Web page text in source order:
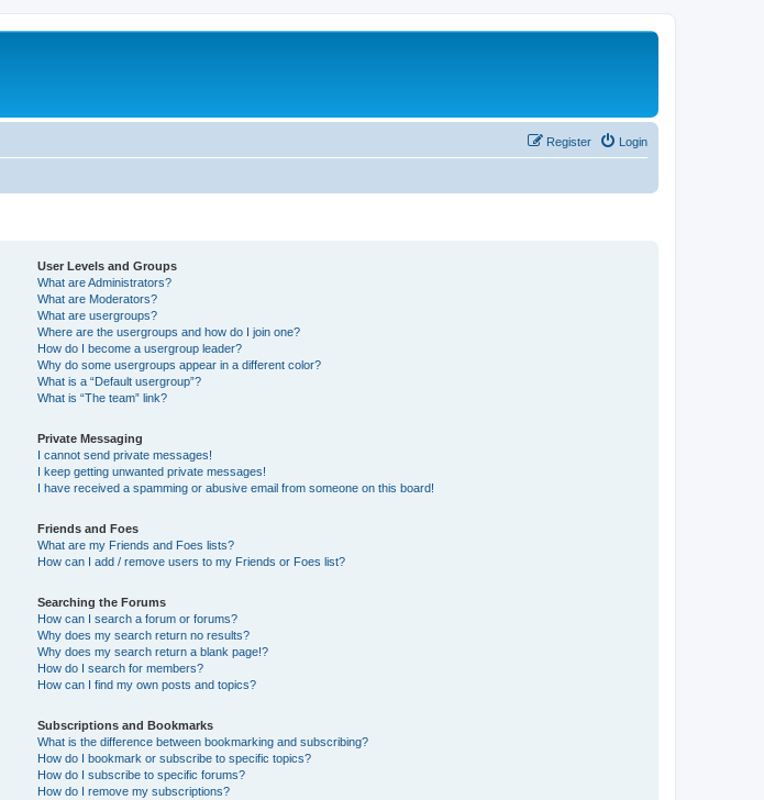
Login
Register
User Levels and Groups
What are Administrators?
What are Moderators?
What are usergroups?
Where are the usergroups and how do I join one?
How do I become a usergroup leader?
Why do some usergroups appear in a different color?
What is a “Default usergroup”?
What is “The team” link?
Private Messaging
I cannot send private messages!
I keep getting unwanted private messages!
I have received a spamming or abusive email from someone on this board!
Friends and Foes
What are my Friends and Foes lists?
How can I add / remove users to my Friends or Foes list?
Searching the Forums
How can I search a forum or forums?
Why does my search return no results?
Why does my search return a blank page!?
How do I search for members?
How can I find my own posts and topics?
Subscriptions and Bookmarks
What is the difference between bookmarking and subscribing?
How do I bookmark or subscribe to specific topics?
How do I subscribe to specific forums?
How do I remove my subscriptions?